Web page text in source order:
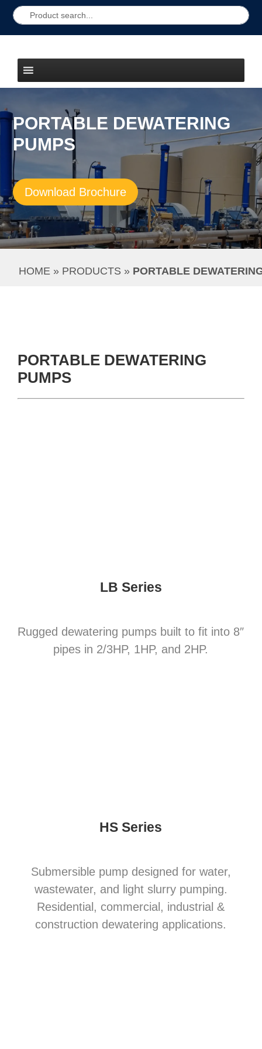
PORTABLE DEWATERING
PUMPS
Download Brochure
HOME » PRODUCTS » PORTABLE
PORTABLE DEWATERING
PUMPS
LB Series
Rugged dewatering pumps built to fit into 8″
pipes in 2/3HP, 1HP, and 2HP.
HS Series
Submersible pump designed for water,
wastewater, and light slurry pumping.
Residential, commercial, industrial &
construction dewatering applications.